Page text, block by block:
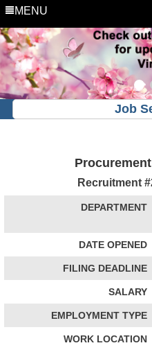
MENU
Job
Recruitment #
DEPARTMENT
DATE OPENED
FILING DEADLINE
SALARY
EMPLOYMENT TYPE
WORK LOCATION